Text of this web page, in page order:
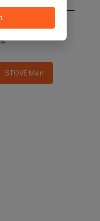
main in 2
STOVE Main